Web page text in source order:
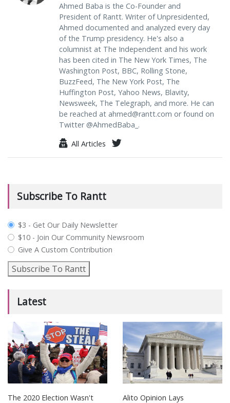
Ahmed Baba is the Co-Founder and
President of Rantt. Writer of Unpresidented,
Ahmed documented and analyzed every day
of the Trump presidency. He's also a
columnist at The Independent and his work
has been cited in The New York Times, The
Washington Post, BBC, Rolling Stone,
BuzzFeed, The New York Post, The
Huffington Post, Yahoo News, Blavity,
Newsweek, The Telegraph, and more. He can
be reached at ahmed@rantt.com or found on
Twitter @AhmedBaba_.
All Articles
Subscribe To Rantt
plan_select
$3 - Get Our Daily Newsletter
$10 - Join Our Community Newsroom
Give A Custom Contribution
Subscribe To Rantt
Latest
The 2020 Election Wasn't
Alito Opinion Lays